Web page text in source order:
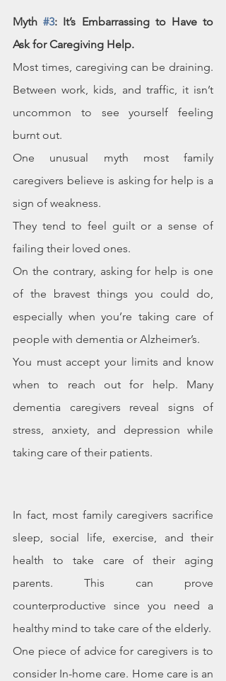
Myth #3: It’s Embarrassing to Have to
Ask for Caregiving Help.
Most times, caregiving can be draining.
Between work, kids, and traffic, it isn’t
uncommon to see yourself feeling
burnt out.
One unusual myth most family
caregivers believe is asking for help is a
sign of weakness.
They tend to feel guilt or a sense of
failing their loved ones.
On the contrary, asking for help is one
of the bravest things you could do,
especially when you’re taking care of
people with dementia or Alzheimer’s.
You must accept your limits and know
when to reach out for help. Many
dementia caregivers reveal signs of
stress, anxiety, and depression while
taking care of their patients.
In fact, most family caregivers sacrifice
sleep, social life, exercise, and their
health to take care of their aging
parents. This can prove
counterproductive since you need a
healthy mind to take care of the elderly.
One piece of advice for caregivers is to
consider In-home care. Home care is an